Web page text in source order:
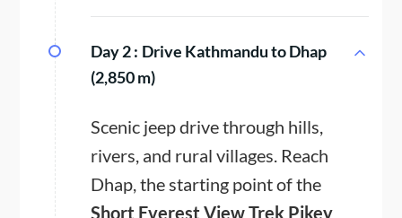
Day 2 : Drive Kathmandu to Dhap
(2,850 m)
Scenic jeep drive through hills,
rivers, and rural villages. Reach
Dhap, the starting point of the
Short Everest View Trek Pikey